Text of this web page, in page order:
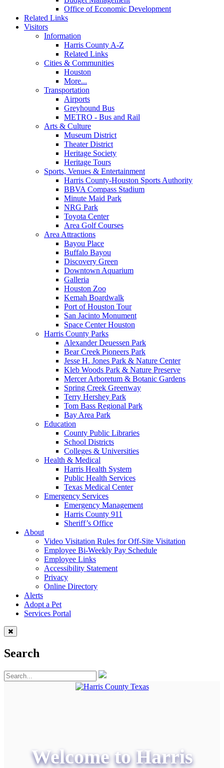
Office of Economic Development
Related Links
Visitors
Information
Harris County A-Z
Related Links
Cities & Communities
Houston
More...
Transportation
Airports
Greyhound Bus
METRO - Bus and Rail
Arts & Culture
Museum District
Theater District
Heritage Society
Heritage Tours
Sports, Venues & Entertainment
Harris County-Houston Sports Authority
BBVA Compass Stadium
Minute Maid Park
NRG Park
Toyota Center
Area Golf Courses
Area Attractions
Bayou Place
Buffalo Bayou
Discovery Green
Downtown Aquarium
Galleria
Houston Zoo
Kemah Boardwalk
Port of Houston Tour
San Jacinto Monument
Space Center Houston
Harris County Parks
Alexander Deuessen Park
Bear Creek Pioneers Park
Jesse H. Jones Park & Nature Center
Kleb Woods Park & Nature Preserve
Mercer Arboretum & Botanic Gardens
Spring Creek Greenway
Terry Hershey Park
Tom Bass Regional Park
Bay Area Park
Education
County Public Libraries
School Districts
Colleges & Universities
Health & Medical
Harris Health System
Public Health Services
Texas Medical Center
Emergency Services
Emergency Management
Harris County 911
Sheriff’s Office
About
Video Visitation Rules for Off-Site Visitation
Employee Bi-Weekly Pay Schedule
Employee Links
Accessibility Statement
Privacy
Online Directory
Alerts
Adopt a Pet
Services Portal
Search
Welcome to Harris